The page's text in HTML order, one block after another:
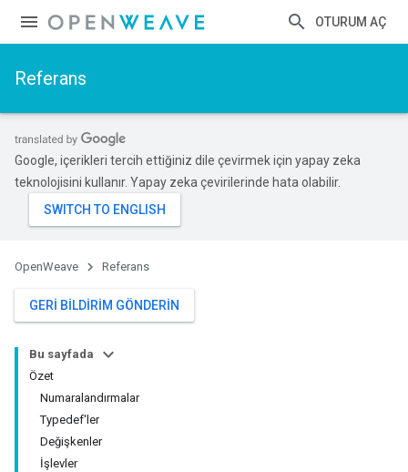
OTURUM AÇ
Referans
Google, içerikleri tercih ettiğiniz dile çevirmek için yapay zeka
teknolojisini kullanır. Yapay zeka çevirilerinde hata olabilir.
OpenWeave Referans
GERI BILDIRIM GÖNDERIN
Bu sayfada
Özet
Numaralandırmalar
Typedef'ler
Değişkenler
İşlevler